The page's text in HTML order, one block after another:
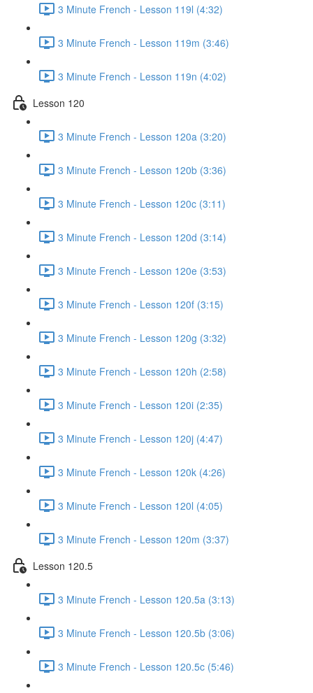
3 Minute French - Lesson 119l (4:32)
3 Minute French - Lesson 119m (3:46)
3 Minute French - Lesson 119n (4:02)
Lesson 120
3 Minute French - Lesson 120a (3:20)
3 Minute French - Lesson 120b (3:36)
3 Minute French - Lesson 120c (3:11)
3 Minute French - Lesson 120d (3:14)
3 Minute French - Lesson 120e (3:53)
3 Minute French - Lesson 120f (3:15)
3 Minute French - Lesson 120g (3:32)
3 Minute French - Lesson 120h (2:58)
3 Minute French - Lesson 120i (2:35)
3 Minute French - Lesson 120j (4:47)
3 Minute French - Lesson 120k (4:26)
3 Minute French - Lesson 120l (4:05)
3 Minute French - Lesson 120m (3:37)
Lesson 120.5
3 Minute French - Lesson 120.5a (3:13)
3 Minute French - Lesson 120.5b (3:06)
3 Minute French - Lesson 120.5c (5:46)